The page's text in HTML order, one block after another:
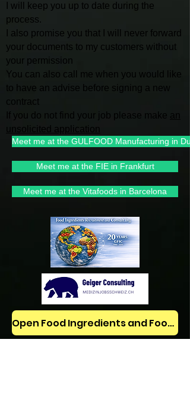
I will keep you up to date during the
process.
I also promise you that I will never forward
your documents to my customers without
your permission
You can also call me when you would like
to have an advise before signing a new
contract
If you do not find your job please make
unsolicited application
Meet me at the GULFOOD Manufacturing in
Meet me at the FIE in Frankfurt
Meet me at the Vitafoods in Barcelona
Open Food Ingredients and Food Jobs/News on LinkedIn